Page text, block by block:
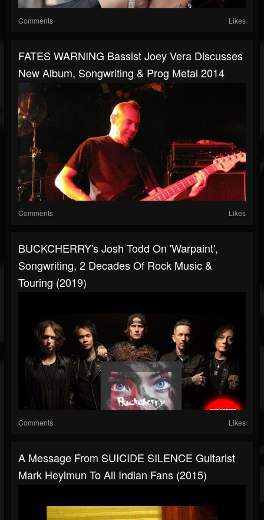
Comments Likes
FATES WARNING Bassist Joey Vera Discusses
New Album, Songwriting & Prog Metal 2014
Comments Likes
BUCKCHERRY's Josh Todd On 'Warpaint',
Songwriting, 2 Decades Of Rock Music &
Touring (2019)
Comments Likes
A Message From SUICIDE SILENCE Guitarist
Mark Heylmun To All Indian Fans (2015)